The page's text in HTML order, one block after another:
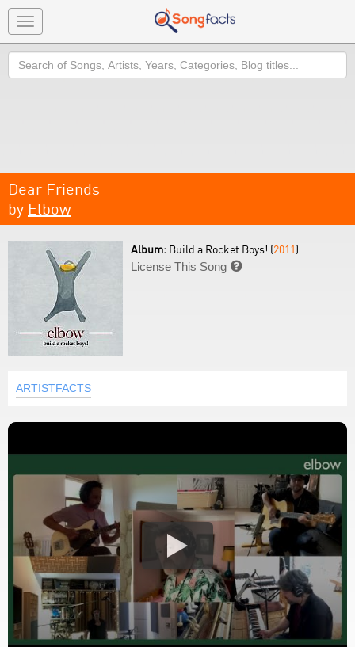
Toggle
navigation
Search
Dear Friends
by Elbow
Album: Build a Rocket Boys! (2011)
License This Song 
ARTISTFACTS